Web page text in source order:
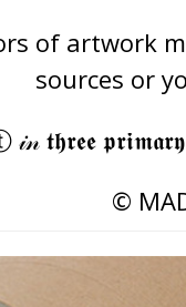
of
sources or
𝖙𝖍𝖗𝖊𝖊
©